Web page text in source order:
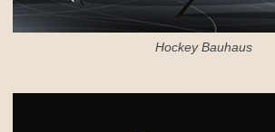
Hockey Bauhaus